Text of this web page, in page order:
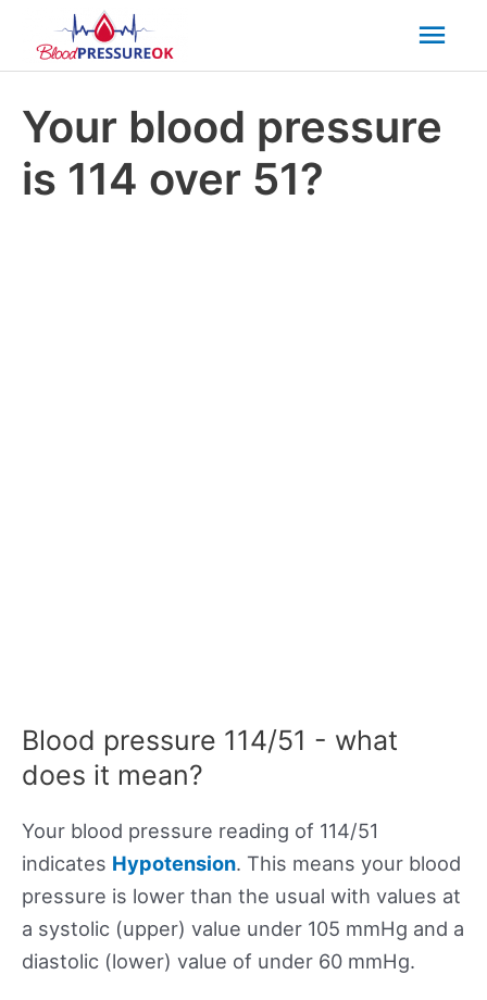
Your blood pressure
is 114 over 51?
Blood pressure 114/51 - what
does it mean?
Your blood pressure reading of 114/51
indicates Hypotension. This means your blood
pressure is lower than the usual with values at
a systolic (upper) value under 105 mmHg and a
diastolic (lower) value of under 60 mmHg.